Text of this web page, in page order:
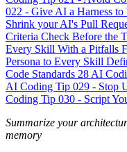
022 - Give AI a Harness
Shrink your AI's Pull
Criteria Check Before the
Every Skill With a Pitfalls
Persona to Every Skill
Code Standards 28AI
AI Coding Tip 029 - Stop
Coding Tip 030 - Script
Summarize your
memory